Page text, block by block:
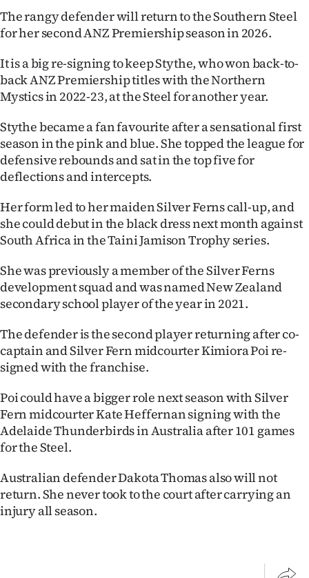
Ago
Advertising
Features
SEND
US
NEWS
&
PHOTOS
SIGN
IN
CREATE
ACCOUNT
SUBSCRIBE
My
Account
E-
The rangy defender will return to the Southern Steel
for her second ANZ Premiership season in 2026.
It is a big re-signing to keep Stythe, who won back-to-
back ANZ Premiership titles with the Northern
Mystics in 2022-23, at the Steel for another year.
Stythe became a fan favourite after a sensational first
season in the pink and blue. She topped the league for
defensive rebounds and sat in the top five for
deflections and intercepts.
Her form led to her maiden Silver Ferns call-up, and
she could debut in the black dress next month against
South Africa in the Taini Jamison Trophy series.
She was previously a member of the Silver Ferns
development squad and was named New Zealand
secondary school player of the year in 2021.
The defender is the second player returning after co-
captain and Silver Fern midcourter Kimiora Poi re-
signed with the franchise.
Poi could have a bigger role next season with Silver
Fern midcourter Kate Heffernan signing with the
Adelaide Thunderbirds in Australia after 101 games
for the Steel.
Australian defender Dakota Thomas also will not
return. She never took to the court after carrying an
injury all season.